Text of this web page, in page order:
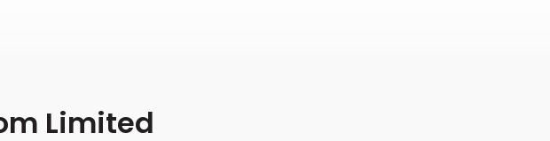
Limited